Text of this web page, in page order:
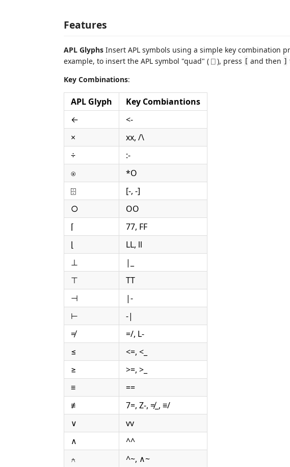
Features
APL Glyphs Insert APL symbols using a simple key combination
example, to insert the APL symbol "quad" ( ⎕ ), press [ and then ]
Key Combinations:
APL Glyph
Key Combiantions
←
<-
×
xx, /\
÷
:-
⍟
*O
⌹
[-, -]
○
OO
⌈
77, FF
⌊
LL, ll
⊥
|_
⊤
TT
⊣
|-
⊢
-|
≠
=/, L-
≤
<=, <_
≥
>=, >_
≡
==
≢
7=, Z-, ≠_, ≡/
∨
vv
∧
^^
⍲
^~, ∧~